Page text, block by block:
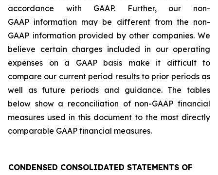
accordance with GAAP. Further, our non-
GAAP information may be different from the non-
GAAP information provided by other companies. We
believe certain charges included in our operating
expenses on a GAAP basis make it difficult to
compare our current period results to prior periods as
well as future periods and guidance. The tables
below show a reconciliation of non-GAAP financial
measures used in this document to the most directly
comparable GAAP financial measures.
CONDENSED CONSOLIDATED STATEMENTS OF